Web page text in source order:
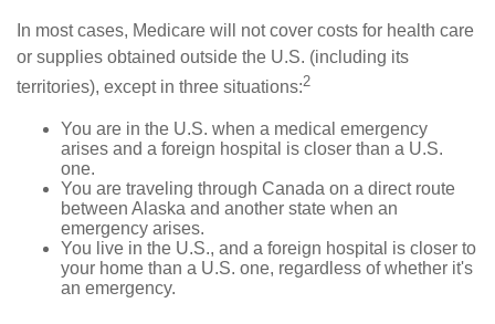
In most cases, Medicare will not cover costs for health care
or supplies obtained outside the U.S. (including its
territories), except in three situations:2
You are in the U.S. when a medical emergency
arises and a foreign hospital is closer than a U.S.
one.
You are traveling through Canada on a direct route
between Alaska and another state when an
emergency arises.
You live in the U.S., and a foreign hospital is closer to
your home than a U.S. one, regardless of whether it's
an emergency.